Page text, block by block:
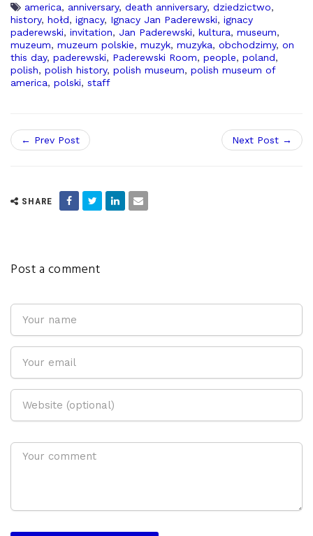
america, anniversary, death anniversary, dziedzictwo,
history, hołd, ignacy, Ignacy Jan Paderewski, ignacy
paderewski, invitation, Jan Paderewski, kultura, museum,
muzeum, muzeum polskie, muzyk, muzyka, obchodzimy, on
this day, paderewski, Paderewski Room, people, poland,
polish, polish history, polish museum, polish museum of
america, polski, staff
← Prev Post Next Post →
SHARE
Post a comment